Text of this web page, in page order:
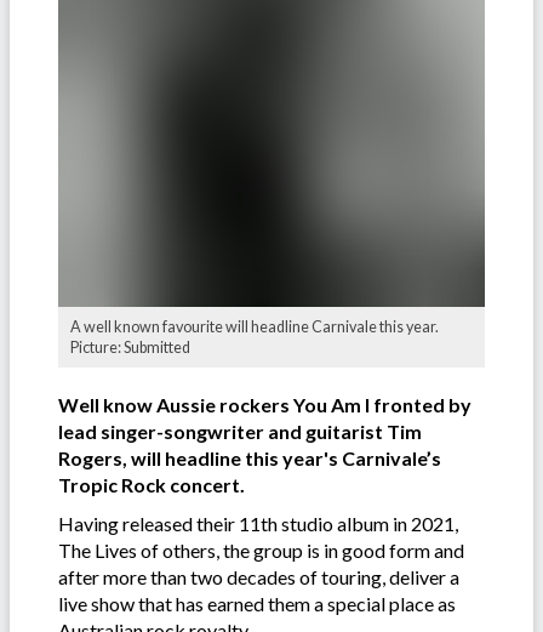
A well known favourite will headline Carnivale this year.
Picture: Submitted
Well know Aussie rockers You Am I fronted by
lead singer-songwriter and guitarist Tim
Rogers, will headline this year's Carnivale’s
Tropic Rock concert.
Having released their 11th studio album in 2021,
The Lives of others, the group is in good form and
after more than two decades of touring, deliver a
live show that has earned them a special place as